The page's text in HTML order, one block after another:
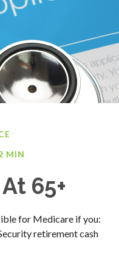
MIN
65+
for Medicare if you:
retirement cash